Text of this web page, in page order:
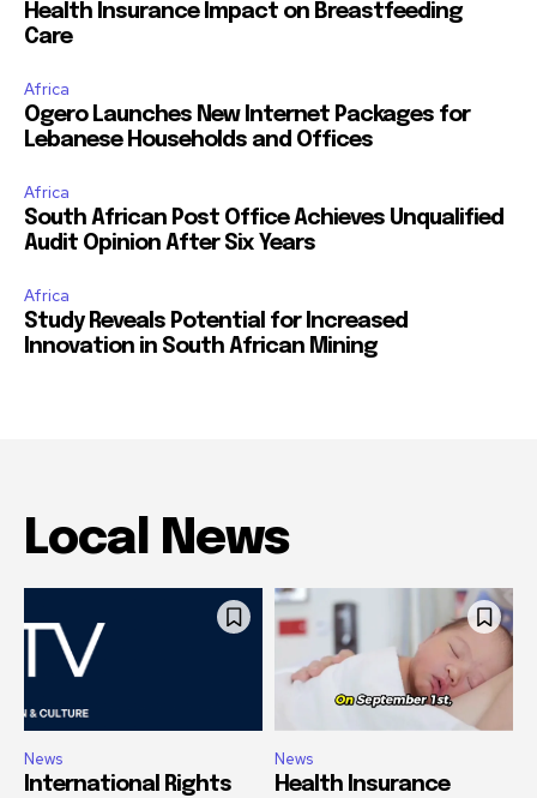
Health Insurance Impact on Breastfeeding
Care
Africa
Ogero Launches New Internet Packages for
Lebanese Households and Offices
Africa
South African Post Office Achieves Unqualified
Audit Opinion After Six Years
Africa
Study Reveals Potential for Increased
Innovation in South African Mining
Local News
News
International Rights
News
Health Insurance